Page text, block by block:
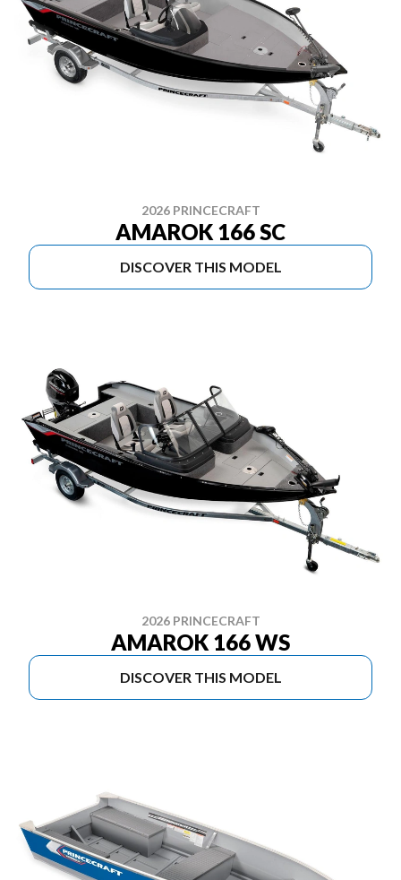
2026 PRINCECRAFT
AMAROK 166 SC
DISCOVER THIS MODEL
2026 PRINCECRAFT
AMAROK 166 WS
DISCOVER THIS MODEL